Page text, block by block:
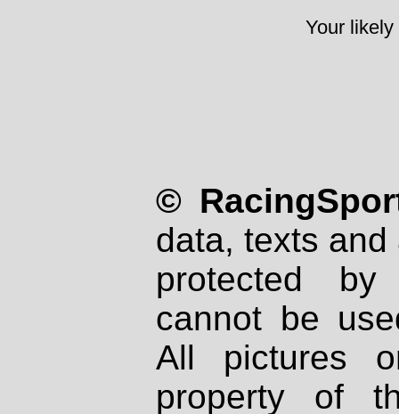
Your
©
data, texts
protected
cannot be
All pictures
property of